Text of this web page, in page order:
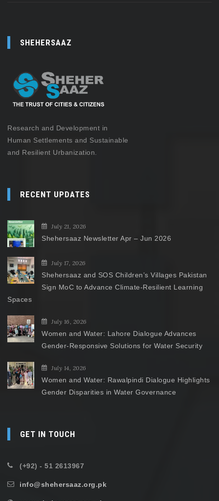
SHEHERSAAZ
Research and Development in
Human Settlements and Sustainable
and Resilient Urbanization.
RECENT UPDATES
July 21, 2026
Shehersaaz Newsletter Apr – Jun 2026
July 17, 2026
Shehersaaz and SOS Children’s Villages Pakistan
Sign MoC to Advance Climate-Resilient Learning
Spaces
July 16, 2026
Women and Water: Lahore Dialogue Advances
Gender-Responsive Solutions for Water Security
July 14, 2026
Women and Water: Rawalpindi Dialogue Highlights
Gender Disparities in Water Governance
GET IN TOUCH
(+92) - 51 2613967
info@shehersaaz.org.pk